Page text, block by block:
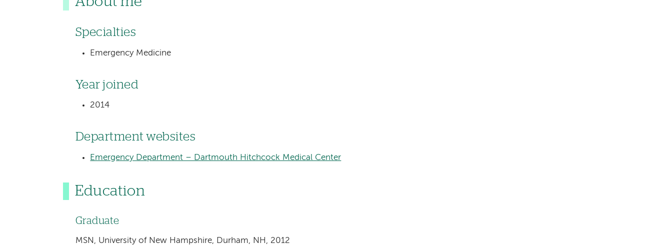
Specialties
Emergency Medicine
Year joined
2014
Department websites
Emergency Department – Dartmouth Hitchcock Medical Center
Education
Graduate
MSN, University of New Hampshire, Durham, NH, 2012